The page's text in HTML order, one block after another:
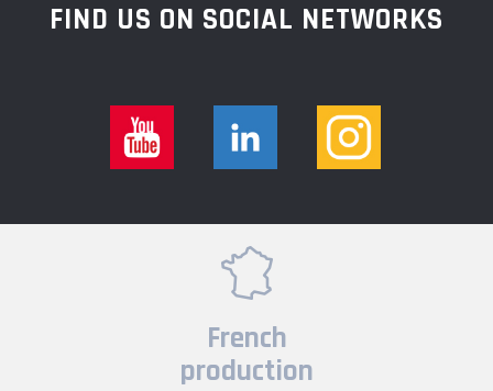
FIND US ON SOCIAL NETWORKS
French
production